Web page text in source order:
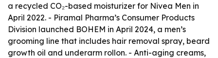
a recycled CO₂-based moisturizer for Nivea Men in
April 2022. - Piramal Pharma’s Consumer Products
Division launched BOHEM in April 2024, a men’s
grooming line that includes hair removal spray, beard
growth oil and underarm rollon. - Anti-aging creams,